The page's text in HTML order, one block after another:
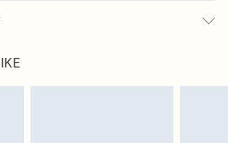
dirty, keep away from fire Model wears: Size